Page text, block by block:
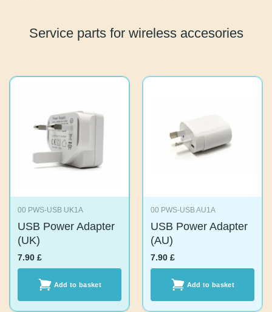
Service parts for wireless accesories
00 PWS-USB UK1A
USB Power
Adapter (UK)
7.90£
Add to basket
00 PWS-USB AU1A
USB Power
Adapter (AU)
7.90£
Add to basket